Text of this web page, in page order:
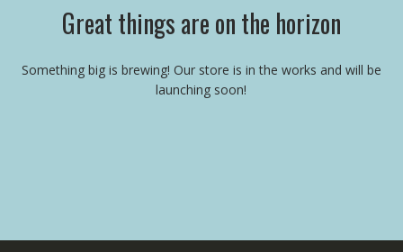
Great things are on the horizon
Something big is brewing! Our store is in the works and will be
launching soon!